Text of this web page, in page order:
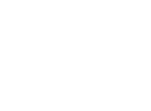
downplaying